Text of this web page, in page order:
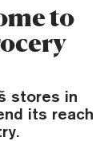
to
stores in
its reach